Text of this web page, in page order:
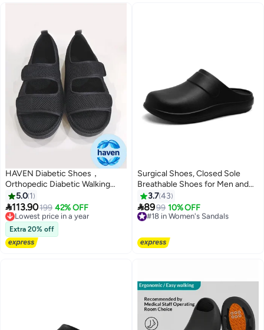
HAVEN Diabetic Shoes，
Orthopedic Diabetic Walking
Shoes，Extra Wide Width Open
Toe Sandals，Adjustable
Arthritis Edema Slippers for
Elderly（41-42size）
5.0 1
113.90199 42% OFF
Lowest price in a year
Free Delivery
Lowest price in a year
Extra 20% off
Surgical Shoes, Closed Sole
Breathable Shoes for Men and
Women, Protective Shoes with
Vents for Doctors, Nurses, and
Laboratory Workers, Non-Slip
3.743
8999 10% OFF
#18 in Women's Sandals
Free Delivery